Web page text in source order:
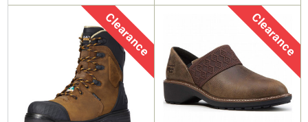
Clearance Clearance